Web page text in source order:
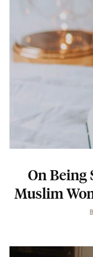
On Being
Muslim